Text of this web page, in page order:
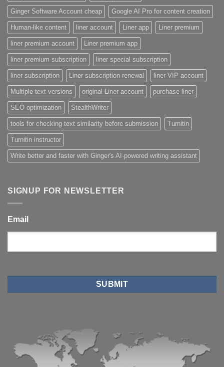
Ginger Software Account cheap Google AI Pro for content creation
Human-like content liner account Liner app Liner premium
liner premium account Liner premium app
liner premium subscription liner special subscription
liner subscription Liner subscription renewal liner VIP account
Multiple text versions original Liner account purchase liner
SEO optimization StealthWriter
tools for checking text similarity before submission Turnitin
Turnitin instructor
Write better and faster with Ginger's AI-powered writing assistant
SIGNUP FOR NEWSLETTER
Email